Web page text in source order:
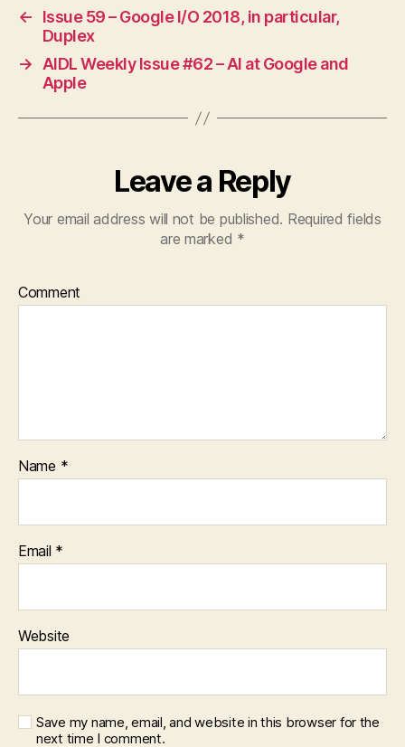
←
Issue 59 – Google I/O 2018, in particular,
Duplex
→
AIDL Weekly Issue #62 – AI at Google and
Apple
Leave a Reply
Your email address will not be published. Required fields
are marked *
Comment
Name *
Email *
Website
Save my name, email, and website in this browser for the
next time I comment.